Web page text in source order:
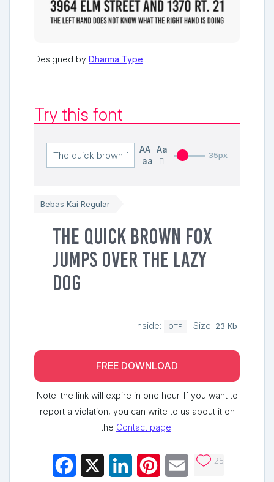
Designed by Dharma Type
Try this font
AA Aa
aa
35px
Bebas Kai Regular
The quick brown fox
jumps over the lazy
dog
Inside: OTF Size: 23 Kb
FREE DOWNLOAD
Note: the link will expire in one hour. If you want to
report a violation, you can write to us about it on
the Contact page.
Facebook LinkedInPinterestEmail 25